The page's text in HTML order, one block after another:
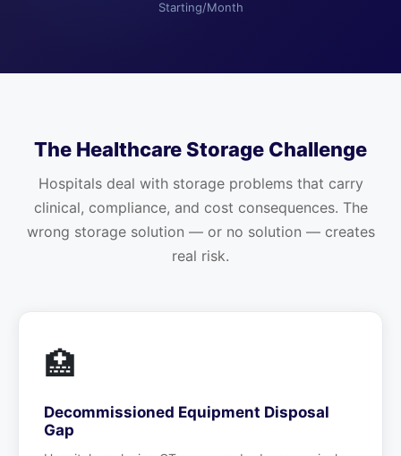
Starting/Month
The Healthcare Storage Challenge
Hospitals deal with storage problems that carry
clinical, compliance, and cost consequences. The
wrong storage solution — or no solution — creates
real risk.
🏥
Decommissioned Equipment Disposal
Gap